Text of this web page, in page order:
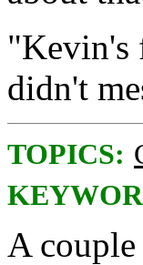
"Kevin's
didn't
TOPICS:
A